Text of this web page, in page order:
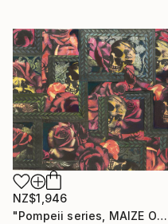
NZ$1,946
"Pompeii series, MAIZE OF ROSE - Limited Edition of 12" Print